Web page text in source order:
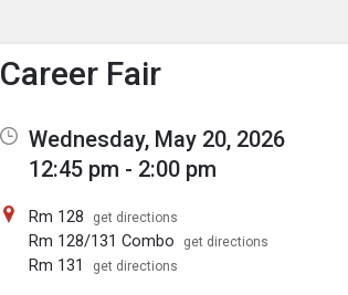
Show Menu
Click this to show the
Career Fair
Wednesday, May 20, 2026
12:45 pm - 2:00 pm
Rm 128 get directions
Rm 128/131 Combo get directions
Rm 131 get directions